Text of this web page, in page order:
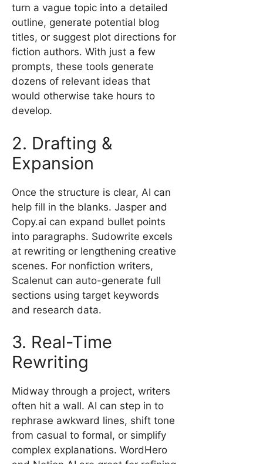
turn a vague topic into a detailed
outline, generate potential blog
titles, or suggest plot directions for
fiction authors. With just a few
prompts, these tools generate
dozens of relevant ideas that
would otherwise take hours to
develop.
2. Drafting &
Expansion
Once the structure is clear, AI can
help fill in the blanks. Jasper and
Copy.ai can expand bullet points
into paragraphs. Sudowrite excels
at rewriting or lengthening creative
scenes. For nonfiction writers,
Scalenut can auto-generate full
sections using target keywords
and research data.
3. Real-Time
Rewriting
Midway through a project, writers
often hit a wall. AI can step in to
rephrase awkward lines, shift tone
from casual to formal, or simplify
complex explanations. WordHero